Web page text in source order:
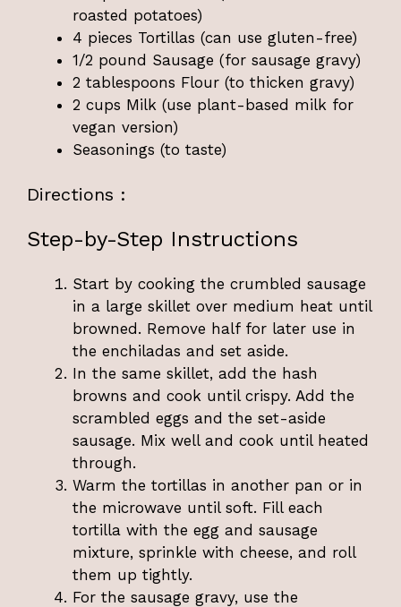
roasted potatoes)
4 pieces Tortillas (can use gluten-free)
1/2 pound Sausage (for sausage gravy)
2 tablespoons Flour (to thicken gravy)
2 cups Milk (use plant-based milk for
vegan version)
Seasonings (to taste)
Directions :
Step-by-Step Instructions
Start by cooking the crumbled sausage
in a large skillet over medium heat until
browned. Remove half for later use in
the enchiladas and set aside.
In the same skillet, add the hash
browns and cook until crispy. Add the
scrambled eggs and the set-aside
sausage. Mix well and cook until heated
through.
Warm the tortillas in another pan or in
the microwave until soft. Fill each
tortilla with the egg and sausage
mixture, sprinkle with cheese, and roll
them up tightly.
For the sausage gravy, use the